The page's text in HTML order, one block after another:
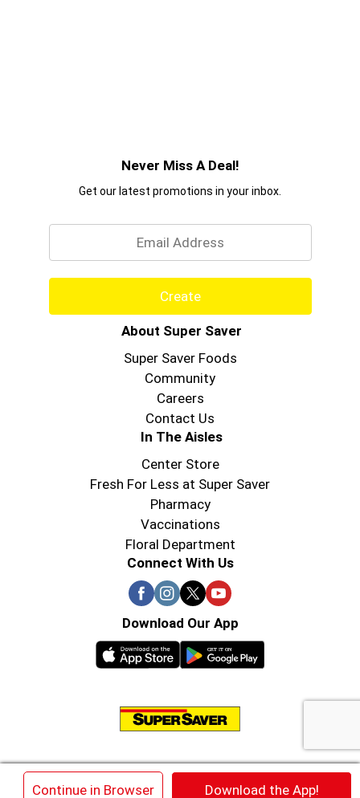
Continue in Browser Download the App!
Never Miss A Deal!
Get our latest promotions in your inbox.
Create
About Super Saver
Super Saver Foods
Community
Careers
Contact Us
In The Aisles
Center Store
Fresh For Less at Super Saver
Pharmacy
Vaccinations
Floral Department
Connect With Us
Download Our App
© 2026 Super Saver : Low Prices since 1984